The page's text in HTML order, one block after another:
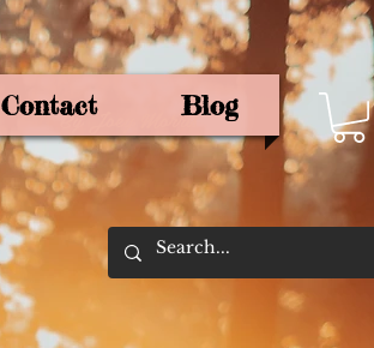
By Joey Morris
Contact Blog